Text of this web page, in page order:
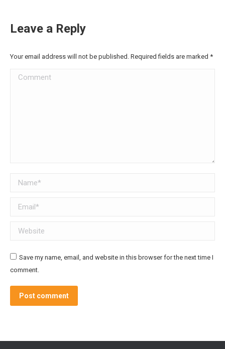
Leave a Reply
Your email address will not be published. Required fields are marked *
Comment
Name *
Email *
Website
Save my name, email, and website in this browser for the next time I
comment.
Post comment